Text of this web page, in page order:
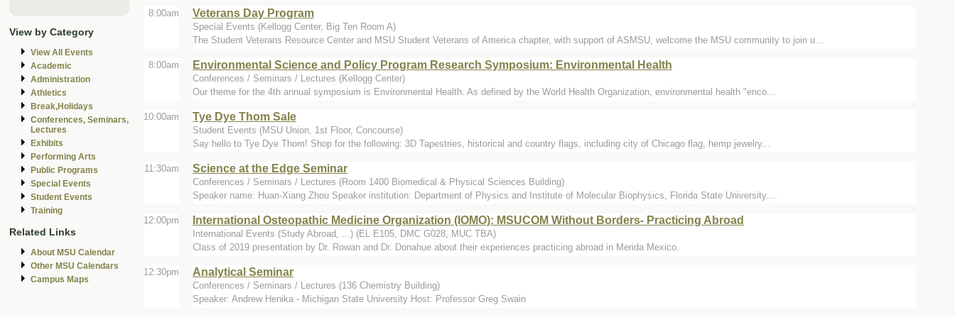
View by Category
View All Events
Academic
Administration
Athletics
Break,Holidays
Conferences, Seminars,
Lectures
Exhibits
Performing Arts
Public Programs
Special Events
Student Events
Training
Related Links
About MSU Calendar
Other MSU Calendars
Campus Maps
8:00am Veterans Day Program
Special Events (Kellogg Center, Big Ten Room A)
The Student Veterans Resource Center and MSU Student Veterans of America chapter, with support of ASMSU, welcome the MSU community to join u...
8:00am Environmental Science and Policy Program Research Symposium: Environmental Health
Conferences / Seminars / Lectures (Kellogg Center)
Our theme for the 4th annual symposium is Environmental Health. As defined by the World Health Organization, environmental health "enco...
10:00am Tye Dye Thom Sale
Student Events (MSU Union, 1st Floor, Concourse)
Say hello to Tye Dye Thom! Shop for the following: 3D Tapestries, historical and country flags, including city of Chicago flag, hemp jewelry...
11:30am Science at the Edge Seminar
Conferences / Seminars / Lectures (Room 1400 Biomedical & Physical Sciences Building)
Speaker name: Huan-Xiang Zhou Speaker institution: Department of Physics and Institute of Molecular Biophysics, Florida State University....
12:00pm International Osteopathic Medicine Organization (IOMO): MSUCOM Without Borders- Practicing Abroad
International Events (Study Abroad, ...) (EL E105, DMC G028, MUC TBA)
Class of 2019 presentation by Dr. Rowan and Dr. Donahue about their experiences practicing abroad in Merida Mexico.
12:30pm Analytical Seminar
Conferences / Seminars / Lectures (136 Chemistry Building)
Speaker: Andrew Henika - Michigan State University Host: Professor Greg Swain